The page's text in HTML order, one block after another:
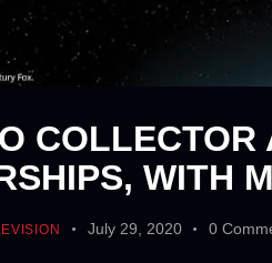
COLLECTOR
WITH
July 29, 2020 0